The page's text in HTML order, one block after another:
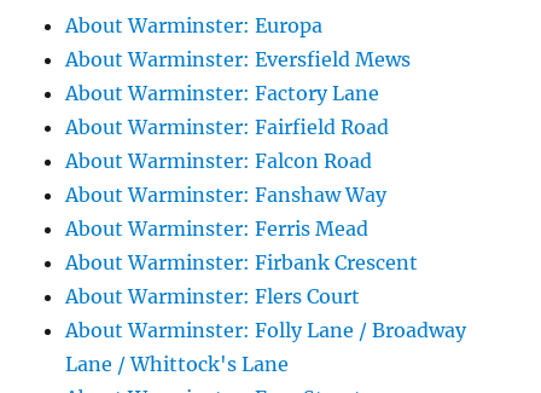
About Warminster: Europa
About Warminster: Eversfield Mews
About Warminster: Factory Lane
About Warminster: Fairfield Road
About Warminster: Falcon Road
About Warminster: Fanshaw Way
About Warminster: Ferris Mead
About Warminster: Firbank Crescent
About Warminster: Flers Court
About Warminster: Folly Lane / Broadway
Lane / Whittock's Lane